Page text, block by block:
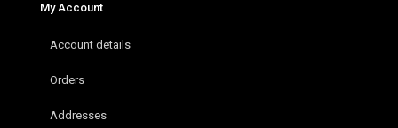
My Account
Account details
Orders
Addresses